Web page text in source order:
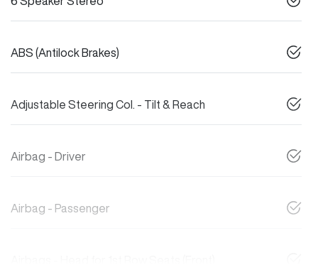
ABS (Antilock Brakes)
Adjustable Steering Col. - Tilt & Reach
Airbag - Driver
Airbag - Passenger